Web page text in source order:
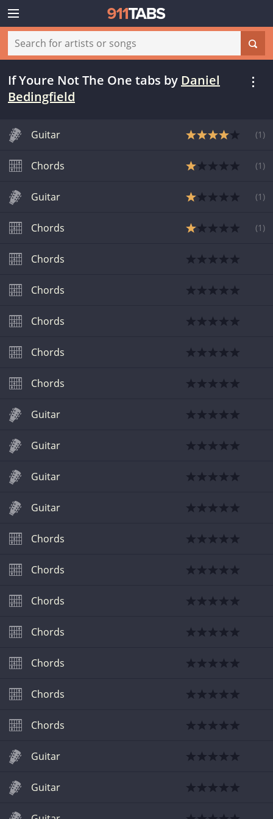
If Youre Not The One tabs by Daniel
Bedingfield
Guitar (1 )
Chords (1 )
Guitar (1 )
Chords (1 )
Chords
Chords
Chords
Chords
Chords
Guitar
Guitar
Guitar
Guitar
Chords
Chords
Chords
Chords
Chords
Chords
Chords
Guitar
Guitar